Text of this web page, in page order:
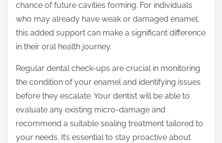
chance of future cavities forming. For individuals
who may already have weak or damaged enamel,
this added support can make a significant difference
in their oral health journey.
Regular dental check-ups are crucial in monitoring
the condition of your enamel and identifying issues
before they escalate. Your dentist will be able to
evaluate any existing micro-damage and
recommend a suitable sealing treatment tailored to
your needs. It’s essential to stay proactive about